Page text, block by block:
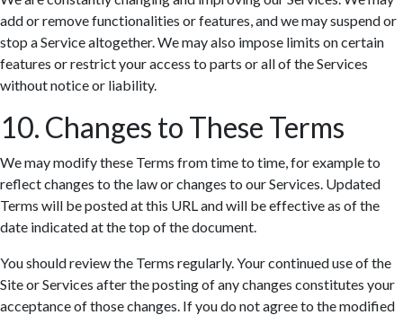
add or remove functionalities or features, and we may suspend or
stop a Service altogether. We may also impose limits on certain
features or restrict your access to parts or all of the Services
without notice or liability.
10. Changes to These Terms
We may modify these Terms from time to time, for example to
reflect changes to the law or changes to our Services. Updated
Terms will be posted at this URL and will be effective as of the
date indicated at the top of the document.
You should review the Terms regularly. Your continued use of the
Site or Services after the posting of any changes constitutes your
acceptance of those changes. If you do not agree to the modified